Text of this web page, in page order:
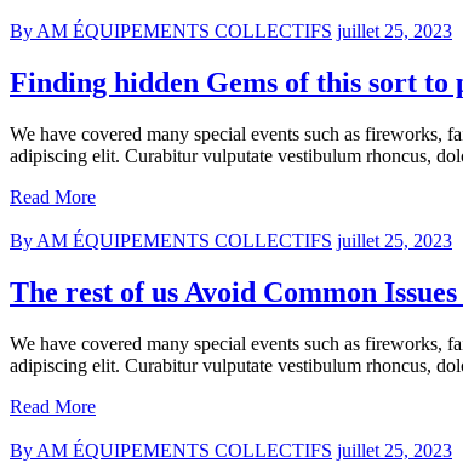
By AM ÉQUIPEMENTS COLLECTIFS juillet 25, 2023
Finding hidden Gems of this sort
We have covered many special events such as fireworks,
adipiscing elit. Curabitur vulputate vestibulum rhoncus,
Read More
By AM ÉQUIPEMENTS COLLECTIFS juillet 25, 2023
The rest of us Avoid Common
We have covered many special events such as fireworks,
adipiscing elit. Curabitur vulputate vestibulum rhoncus,
Read More
By AM ÉQUIPEMENTS COLLECTIFS juillet 25, 2023